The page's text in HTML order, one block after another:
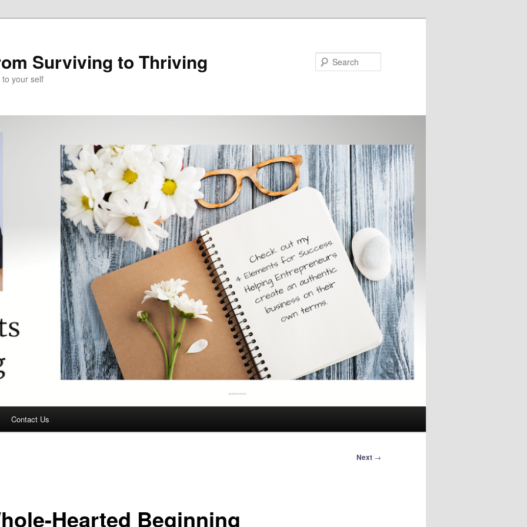
Surviving to Thriving
your self
Contact Us
Next →
Hearted Beginning